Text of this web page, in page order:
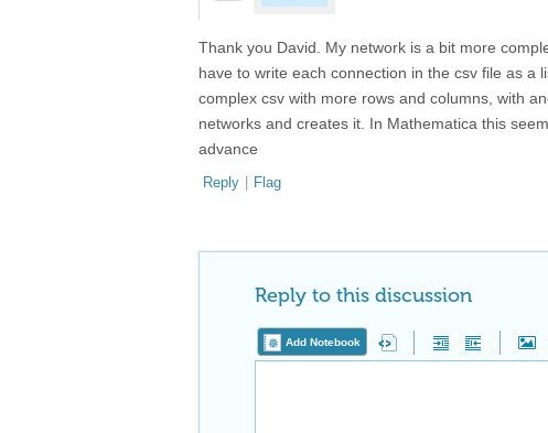
Thank you David. My network is a bit more
have to write each connection in the csv file as a
complex csv with more rows and columns, with
networks and creates it. In Mathematica this
advance
Reply | Flag
Reply to this discussion
Add Notebook